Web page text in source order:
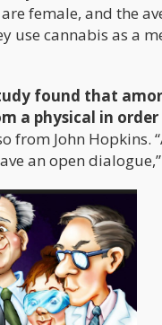
female, and the
use cannabis as a
found that
a physical in order
from John
an open